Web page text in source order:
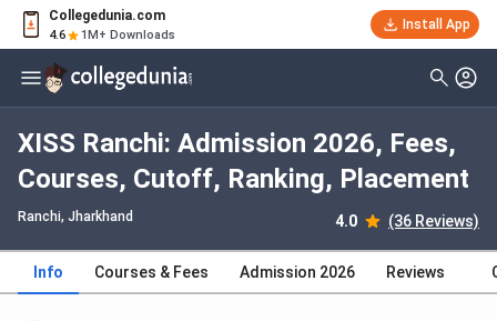
Collegedunia.com
4.6 1M+ Downloads
Install App
XISS Ranchi: Admission 2026, Fees,
Courses, Cutoff, Ranking, Placement
Ranchi, Jharkhand 4.0 (36 Reviews)
Info Courses & Fees Admission 2026 Reviews